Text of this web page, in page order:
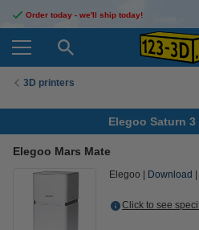
Order today - we'll ship today!
3D printers
Elegoo Saturn 3
Elegoo Mars Mate
Elegoo Download
Click to see